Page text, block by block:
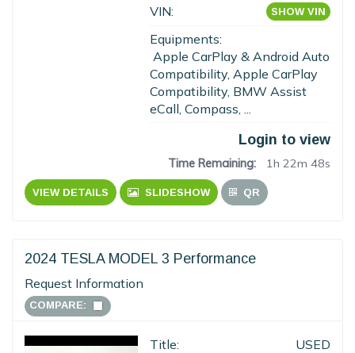
VIN:
SHOW VIN
Equipments:
Apple CarPlay & Android Auto
Compatibility, Apple CarPlay
Compatibility, BMW Assist
eCall, Compass, ...
Login to view
Time Remaining: 1h 22m 47s
VIEW DETAILS SLIDESHOW QR
2024 TESLA MODEL 3 Performance
Request Information
COMPARE:
Title:
USED